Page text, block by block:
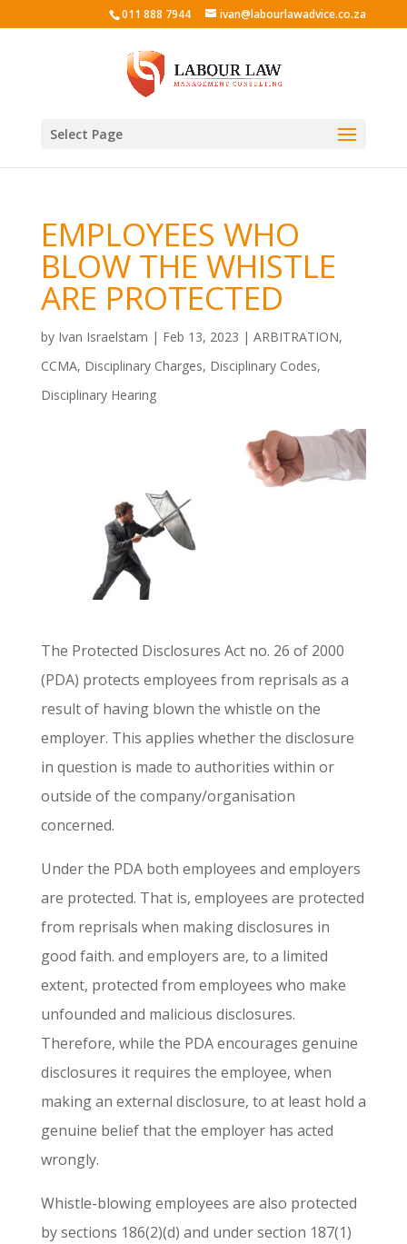
011 888 7944 ivan@labourlawadvice.co.za
Select Page
EMPLOYEES WHO
BLOW THE WHISTLE
ARE PROTECTED
by Ivan Israelstam | Feb 13, 2023 | ARBITRATION,
CCMA, Disciplinary Charges, Disciplinary Codes,
Disciplinary Hearing
The Protected Disclosures Act no. 26 of 2000
(PDA) protects employees from reprisals as a
result of having blown the whistle on the
employer. This applies whether the disclosure
in question is made to authorities within or
outside of the company/organisation
concerned.
Under the PDA both employees and employers
are protected. That is, employees are protected
from reprisals when making disclosures in
good faith. and employers are, to a limited
extent, protected from employees who make
unfounded and malicious disclosures.
Therefore, while the PDA encourages genuine
disclosures it requires the employee, when
making an external disclosure, to at least hold a
genuine belief that the employer has acted
wrongly.
Whistle-blowing employees are also protected
by sections 186(2)(d) and under section 187(1)